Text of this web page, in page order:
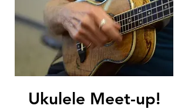
Ukulele Meet-up!